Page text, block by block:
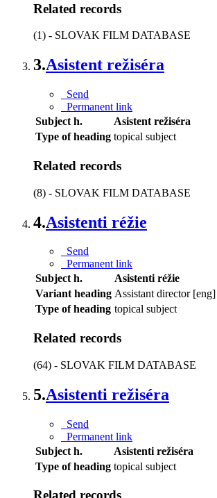
Related records
(1) - SLOVAK FILM DATABASE
3.Asistent režiséra
Send
Permanent link
Subject h.
Asistent režiséra
Type of heading topical subject
Related records
(8) - SLOVAK FILM DATABASE
4.Asistenti réžie
Send
Permanent link
Subject h.
Asistenti réžie
Variant heading Assistant director [eng]
Type of heading topical subject
Related records
(64) - SLOVAK FILM DATABASE
5.Asistenti režiséra
Send
Permanent link
Subject h.
Asistenti režiséra
Type of heading topical subject